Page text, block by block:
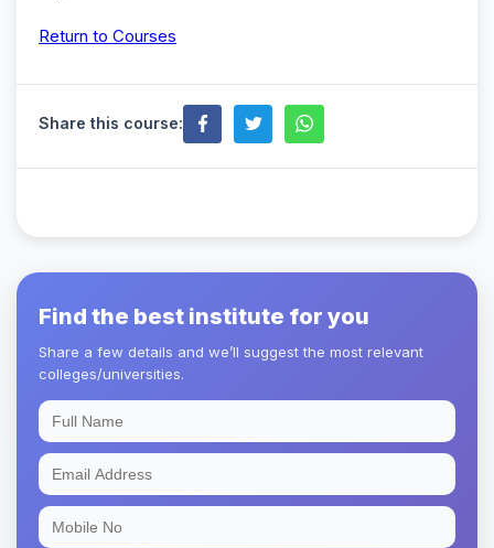
Return to Courses
Share this course:
Find the best institute for you
Share a few details and we’ll suggest the most relevant
colleges/universities.